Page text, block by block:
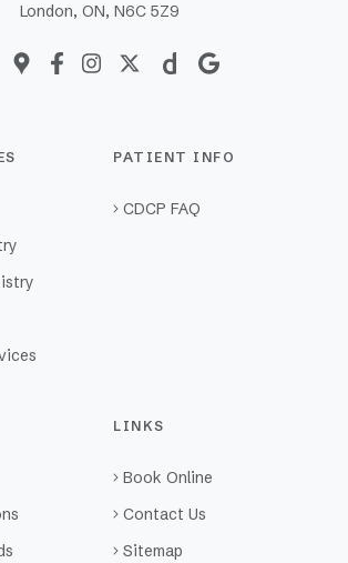
London, ON, N6C 5Z9
PATIENT INFO
CDCP FAQ
LINKS
Book Online
Contact Us
Sitemap